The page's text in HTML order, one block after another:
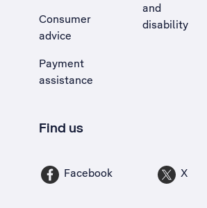
Consumer
advice
Payment
assistance
and
disability
Find us
Facebook X